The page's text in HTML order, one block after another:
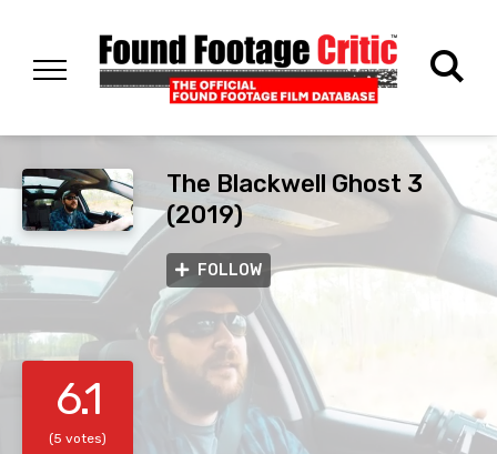
The Blackwell Ghost 3
(2019)
FOLLOW
6.1
(5 votes)